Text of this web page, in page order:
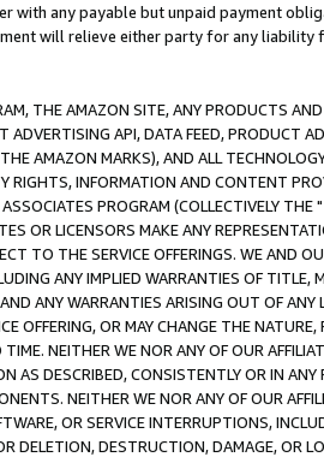
with any payable but unpaid payment
will relieve either party for any liability
THE AMAZON SITE, ANY PRODUCTS
ADVERTISING API, DATA FEED, PRODUCT
AMAZON MARKS), AND ALL
RIGHTS, INFORMATION AND CONTENT
PROGRAM (COLLECTIVELY THE "
OR LICENSORS MAKE ANY
TO THE SERVICE OFFERINGS. WE AND
ANY IMPLIED WARRANTIES OF
ANY WARRANTIES ARISING OUT OF ANY
OFFERING, OR MAY CHANGE THE
NEITHER WE NOR ANY OF OUR
AS DESCRIBED, CONSISTENTLY OR IN
NEITHER WE NOR ANY OF OUR
OR SERVICE INTERRUPTIONS,
DELETION, DESTRUCTION, DAMAGE, OR